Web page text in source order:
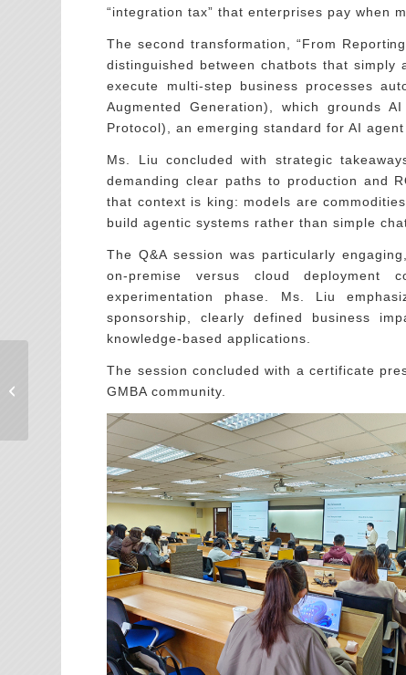
“integration tax” that enterprises pay when
The second transformation, “From
distinguished between chatbots that
execute multi-step business processes
Augmented Generation), which grounds
Protocol), an emerging standard for AI agent
Ms. Liu concluded with strategic
demanding clear paths to production and
that context is king: models are
build agentic systems rather than simple
The Q&A session was particularly
on-premise versus cloud deployment
experimentation phase. Ms. Liu
sponsorship, clearly defined business
knowledge-based applications.
The session concluded with a certificate
GMBA community.
EiMBA十週年年會：在
快速變動的世界中，看